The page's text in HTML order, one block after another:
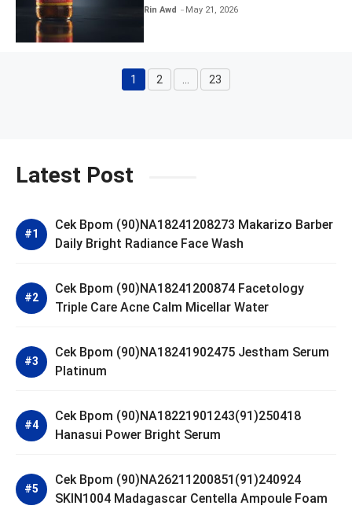
Kratingdaeng Red Bull
Rin Awd May 21, 2026
Page
1 Page
2 Page
23
Latest Post
Cek Bpom (90)NA18241208273 Makarizo Barber
Daily Bright Radiance Face Wash
Cek Bpom (90)NA18241200874 Facetology
Triple Care Acne Calm Micellar Water
Cek Bpom (90)NA18241902475 Jestham Serum
Platinum
Cek Bpom (90)NA18221901243(91)250418
Hanasui Power Bright Serum
Cek Bpom (90)NA26211200851(91)240924
SKIN1004 Madagascar Centella Ampoule Foam